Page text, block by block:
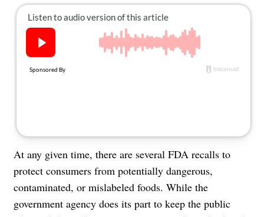
At any given time, there are several FDA recalls to
protect consumers from potentially dangerous,
contaminated, or mislabeled foods. While the
government agency does its part to keep the public